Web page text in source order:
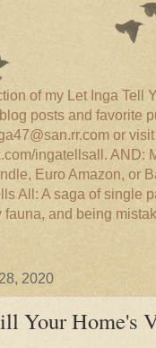
of my Let Inga Tell
posts and favorite
or
ingatellsall. AND:
Euro Amazon, or
All: A saga of single
fauna, and being
2020
Your Home's